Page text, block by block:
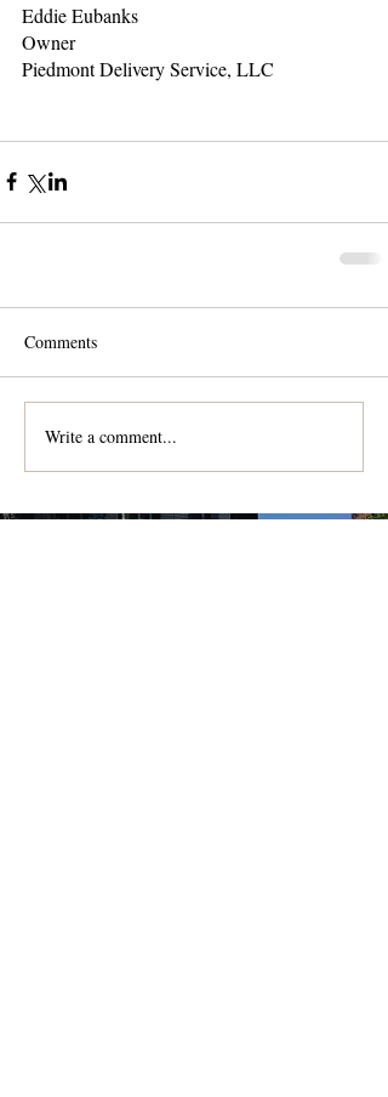
Eddie Eubanks
Owner
Piedmont Delivery Service, LLC
Comments
Write a comment...